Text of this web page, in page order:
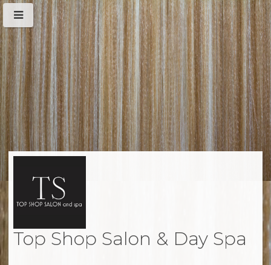
Top Shop Salon & Day Spa